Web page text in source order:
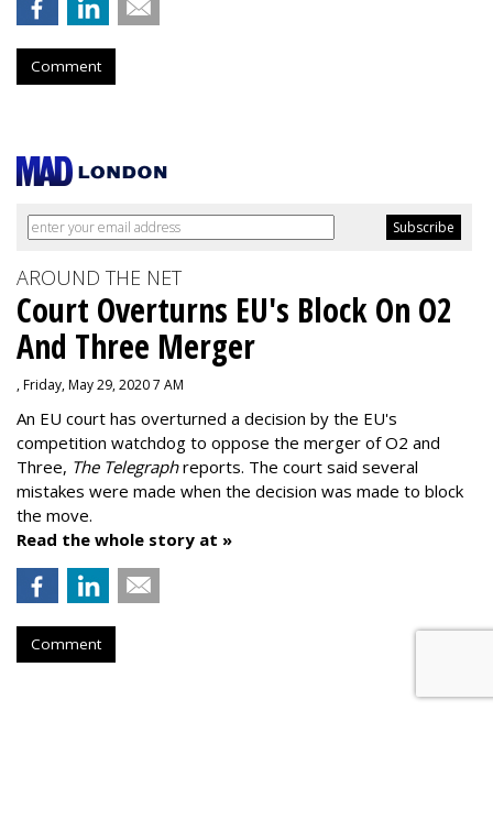
Comment
AROUND THE NET
Court Overturns EU's Block On O2
And Three Merger
, Friday, May 29, 2020 7 AM
An EU court has overturned a decision by the EU's
competition watchdog to oppose the merger of O2 and
Three, The Telegraphreports. The court said several
mistakes were made when the decision was made to block
the move.
Read the whole story at »
Comment